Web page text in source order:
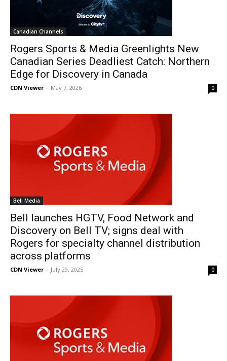
Canadian Channels
Rogers Sports & Media Greenlights New
Canadian Series Deadliest Catch: Northern
Edge for Discovery in Canada
CDN Viewer - May 7, 2026 0
Bell Media
Bell launches HGTV, Food Network and
Discovery on Bell TV; signs deal with
Rogers for specialty channel distribution
across platforms
CDN Viewer - July 29, 2025 0